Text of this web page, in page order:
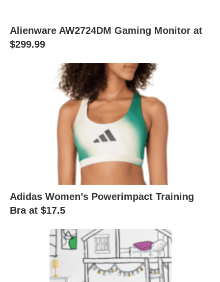
Alienware AW2724DM Gaming Monitor at
$299.99
Adidas Women’s Powerimpact Training
Bra at $17.5